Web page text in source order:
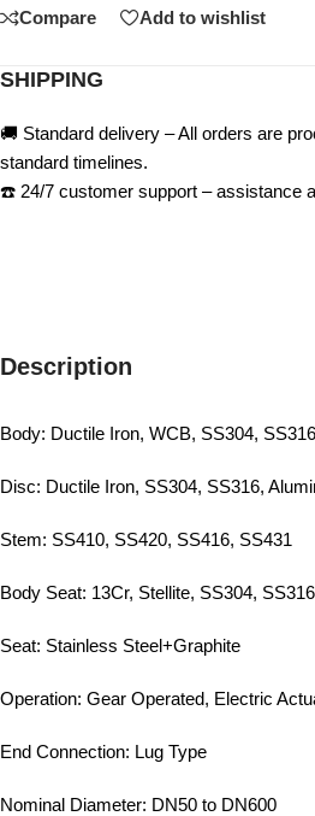
Compare Add to wishlist
SHIPPING
🚚 Standard delivery – All orders are
standard timelines.
☎️ 24/7 customer support – assistance
Description
Body: Ductile Iron, WCB, SS304, SS316
Disc: Ductile Iron, SS304, SS316,
Stem: SS410, SS420, SS416, SS431
Body Seat: 13Cr, Stellite, SS304, SS316
Seat: Stainless Steel+Graphite
Operation: Gear Operated, Electric
End Connection: Lug Type
Nominal Diameter: DN50 to DN600